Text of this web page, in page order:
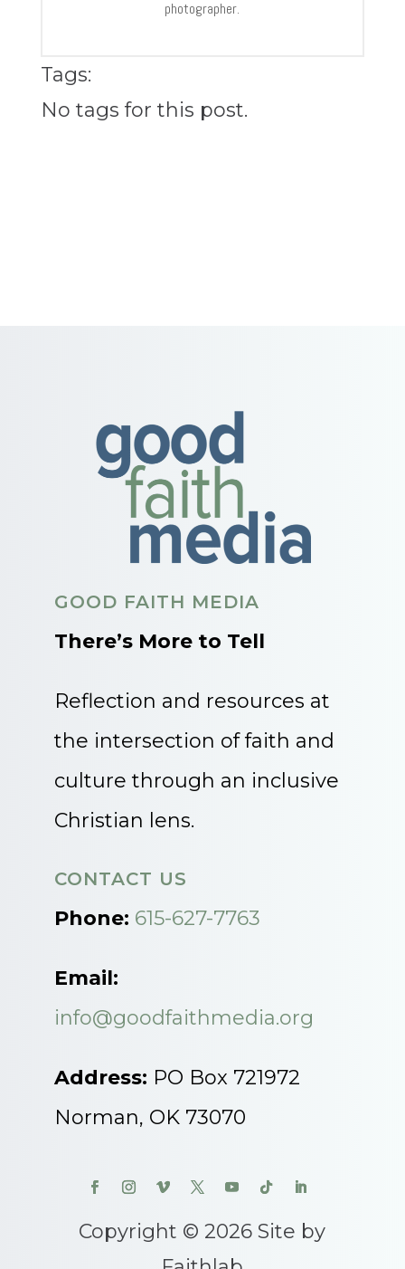
photographer.
Tags:
No tags for this post.
GOOD FAITH MEDIA
There’s More to Tell
Reflection and resources at
the intersection of faith and
culture through an inclusive
Christian lens.
CONTACT US
Phone: 615-627-7763
Email:
info@goodfaithmedia.org
Address: PO Box 721972
Norman, OK 73070
Copyright © 2026 Site by